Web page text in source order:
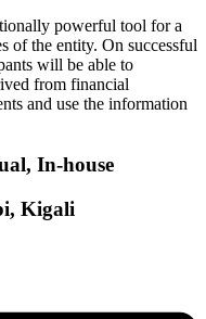
powerful tool for a
of the entity. On successful
will be able to
from financial
and use the information
In-house
Kigali